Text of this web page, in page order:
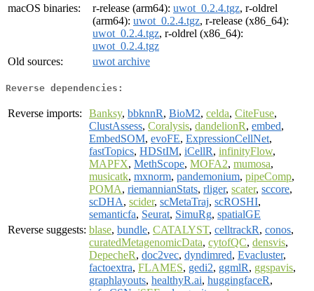
macOS binaries:
r-release (arm64): uwot_0.2.4.tgz, r-oldrel
(arm64): uwot_0.2.4.tgz, r-release (x86_64):
uwot_0.2.4.tgz, r-oldrel (x86_64):
uwot_0.2.4.tgz
Old sources:
uwot archive
Reverse dependencies:
Reverse imports: Banksy, bbknnR, BioM2, celda, CiteFuse,
ClustAssess, Coralysis, dandelionR, embed,
EmbedSOM, evoFE, ExpressionCellNet,
fastTopics, HDStIM, iCellR, infinityFlow,
MAPFX, MethScope, MOFA2, mumosa,
musicatk, mxnorm, pandemonium, pipeComp,
POMA, riemannianStats, rliger, scater, sccore,
scDHA, scider, scMetaTraj, scROSHI,
semanticfa, Seurat, SimuRg, spatialGE
Reverse suggests: blase, bundle, CATALYST, celltrackR, conos,
curatedMetagenomicData, cytofQC, densvis,
DepecheR, doc2vec, dyndimred, Evacluster,
factoextra, FLAMES, gedi2, ggmlR, ggspavis,
graphlayouts, healthyR.ai, huggingfaceR,